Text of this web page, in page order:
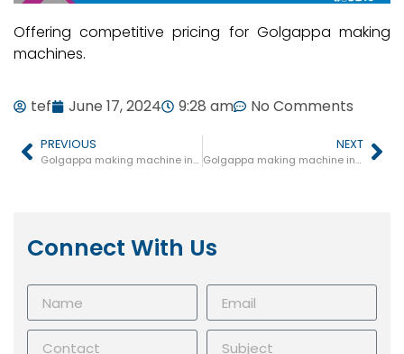
Offering competitive pricing for Golgappa making
machines.
tef June 17, 2024 9:28 am No Comments
PREVIOUS
Golgappa making machine in Gadarwara
NEXT
Golgappa making machine in Mhow
Connect With Us